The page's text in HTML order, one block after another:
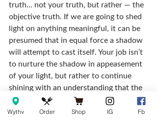
truth… not your truth, but rather — the
objective truth. If we are going to shed
light on anything meaningful, it can be
presumed that in equal force a shadow
will attempt to cast itself. Your job isn’t
to nurture the shadow in appeasement
of your light, but rather to continue
shining with an understanding that the
shadow is just doing its job, and at
some point or another — we’ve all also
Wythv Order Shop IG Fb